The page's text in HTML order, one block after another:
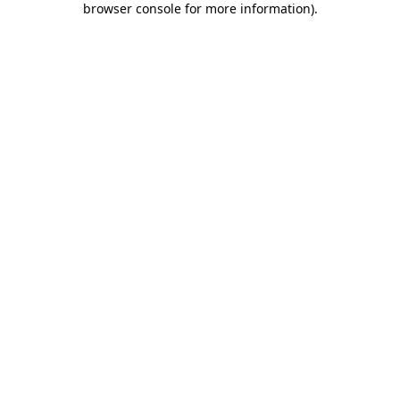
browser console for more information).